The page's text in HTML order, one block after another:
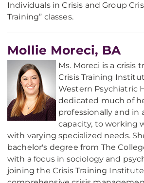
Individuals in Crisis and Group
Training” classes.
Mollie Moreci, BA
Ms. Moreci is a crisis
Crisis Training
Western Psychiatric
dedicated much of
professionally and in
capacity, to working
with varying specialized needs.
bachelor's degree from The
with a focus in sociology and
joining the Crisis Training